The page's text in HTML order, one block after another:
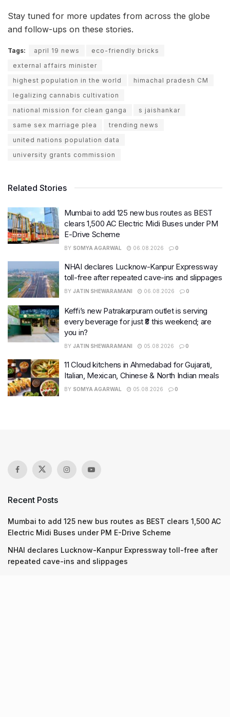
Stay tuned for more updates from across the globe
and follow-ups on these stories.
Tags: april 19 news
eco-friendly bricks
external affairs minister
highest population in the world
himachal pradesh CM
legalizing cannabis cultivation
national mission for clean ganga
s jaishankar
same sex marriage plea
trending news
united nations population data
university grants commission
Related Stories
Mumbai to add 125 new bus routes as BEST
clears 1,500 AC Electric Midi Buses under PM
E-Drive Scheme
BY SOMYA AGARWAL 06.08.2026 0
NHAI declares Lucknow-Kanpur Expressway
toll-free after repeated cave-ins and slippages
BY JATIN SHEWARAMANI 06.08.2026 0
Keffi’s new Patrakarpuram outlet is serving
every beverage for just ₹8 this weekend; are
you in?
BY JATIN SHEWARAMANI 05.08.2026 0
11 Cloud kitchens in Ahmedabad for Gujarati,
Italian, Mexican, Chinese & North Indian meals
BY SOMYA AGARWAL 05.08.2026 0
Recent Posts
Mumbai to add 125 new bus routes as BEST clears 1,500 AC
Electric Midi Buses under PM E-Drive Scheme
NHAI declares Lucknow-Kanpur Expressway toll-free after
repeated cave-ins and slippages